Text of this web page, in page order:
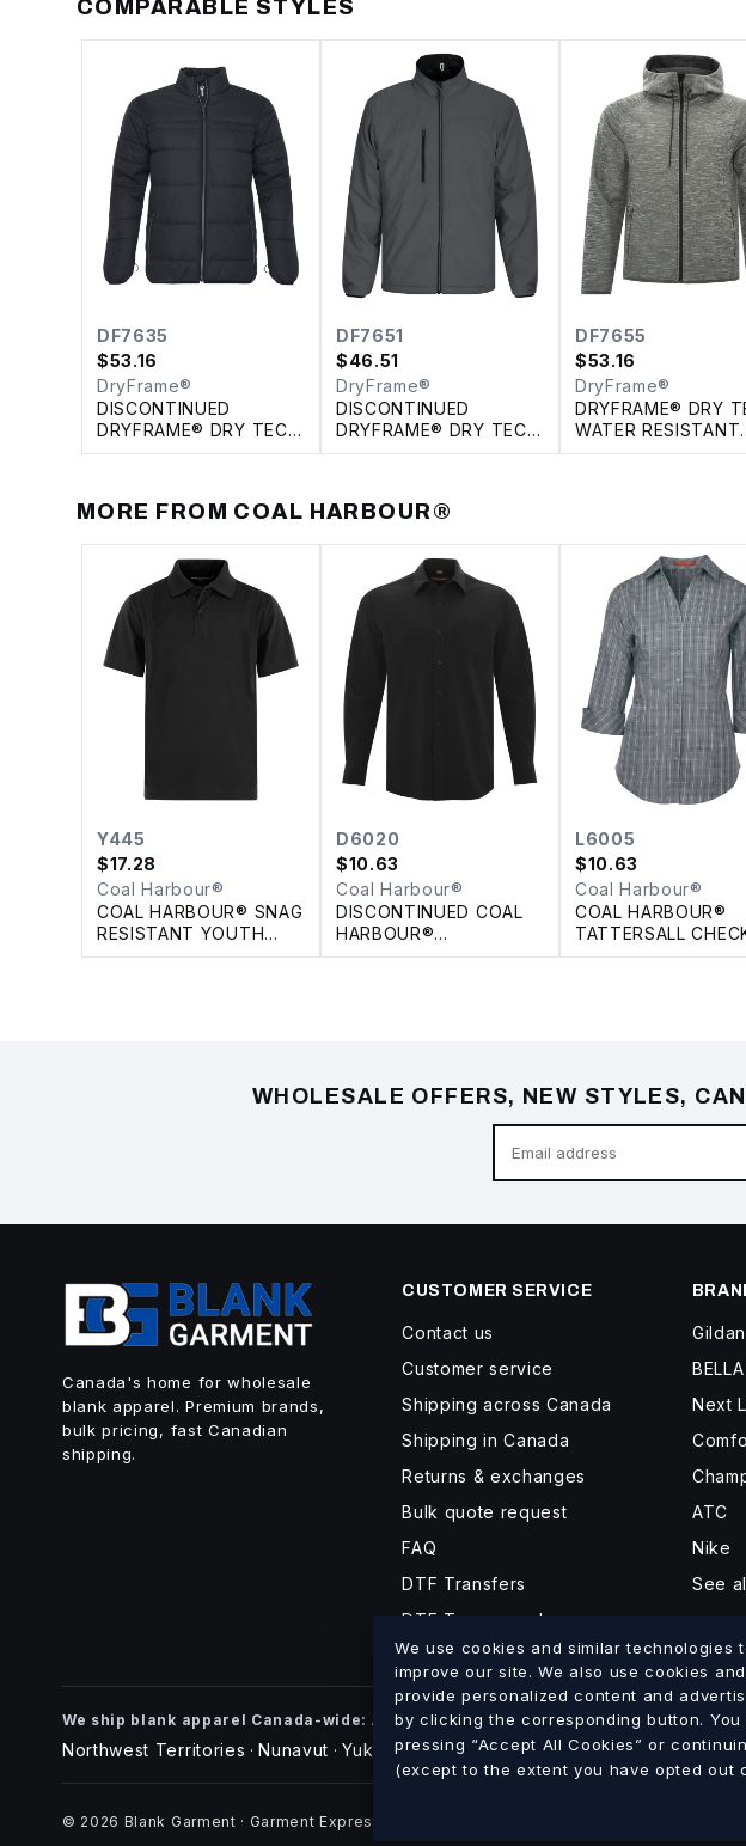
COMPARABLE STYLES
DF7635
$53.16
DryFrame®
DISCONTINUED
DRYFRAME® DRY TECH
INSULATED SYSTEM
DF7651
$46.51
DryFrame®
DISCONTINUED
DRYFRAME® DRY TECH
REVERSIBLE LINER
DF7655
$53.16
DryFrame®
DRYFRAME® DRY
WATER RESISTANT
FLEECE FULL ZIP
MORE FROM COAL HARBOUR®
Y445
$17.28
Coal Harbour®
COAL HARBOUR® SNAG
RESISTANT YOUTH
POLO
D6020
$10.63
Coal Harbour®
DISCONTINUED COAL
HARBOUR®
PERFORMANCE
L6005
$10.63
Coal Harbour®
COAL HARBOUR®
TATTERSALL
WOVEN LADIES'
WHOLESALE OFFERS, NEW STYLES,
Canada's home for wholesale
blank apparel. Premium brands,
bulk pricing, fast Canadian
shipping.
CUSTOMER SERVICE
Contact us
Customer service
Shipping across Canada
Shipping in Canada
Returns & exchanges
Bulk quote request
FAQ
DTF Transfers
DTF Turnaround
Gildan
Next
ATC
Nike
See
We ship blank apparel Canada-wide: Alberta·British Columbia·Saskatchewan·
Northwest Territories · Nunavut ·Yukon
© 2026 Blank Garment · Garment Express O/A 898012 Alberta Ltd. · GST # 886756816
We use cookies and similar
improve our site. We also use cookies
provide personalized content and
by clicking the corresponding button.
pressing “Accept All Cookies” or
(except to the extent you have opted out